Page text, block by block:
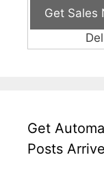
Get
Posts